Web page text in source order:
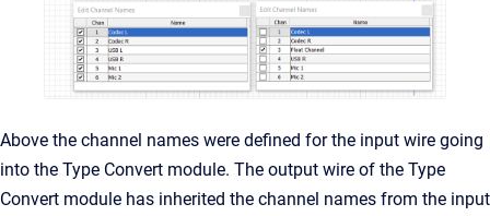
Above the channel names were defined for the input wire going
into the Type Convert module. The output wire of the Type
Convert module has inherited the channel names from the input